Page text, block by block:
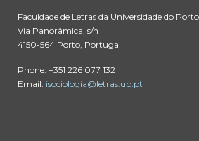
Faculdade de Letras da Universidade do Porto
Via Panorâmica, s/n
4150-564 Porto, Portugal
Phone: +351 226 077 132
Email: isociologia@letras.up.pt